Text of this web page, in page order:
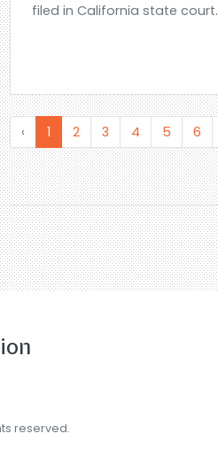
filed in California state court.
‹ 1 2 3 4 5 6
reserved.